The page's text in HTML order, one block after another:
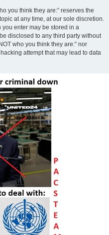
you think they are:” reserves the
at any time, at our sole discretion.
you enter may be stored in a
disclosed to any third party without
who you think they are:” nor
attempt that may lead to data